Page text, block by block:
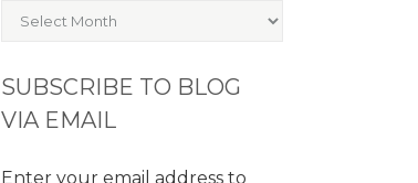
Archives
SUBSCRIBE TO BLOG
VIA EMAIL
Enter your email address to